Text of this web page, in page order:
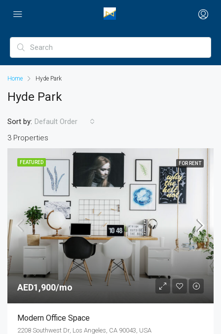
Home Hyde Park
Hyde Park
3 Properties
Sort by: Default Order
FEATURED FOR RENT
AED1,900/mo
Modern Office Space
2208 Southwest Dr, Los Angeles, CA 90043, USA